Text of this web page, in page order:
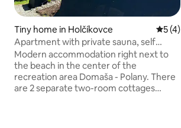
Tiny home in Holčíkovce 5 out
5 (4)
Apartment with private sauna, self
check-in
Modern accommodation right next to
the beach in the center of the
recreation area Domaša - Polany. There
are 2 separate two-room cottages